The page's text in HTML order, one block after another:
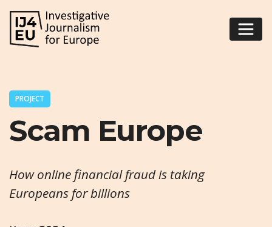
PROJECT
Scam Europe
How online financial fraud is taking
Europeans for billions